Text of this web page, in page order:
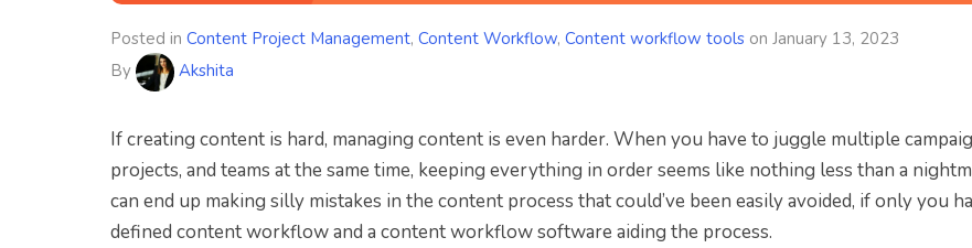
Posted in Content Project Management, Content Workflow, Content workflow tools on January 13, 2023
By
Akshita
If creating content is hard, managing content is even harder. When you have to juggle multiple
projects, and teams at the same time, keeping everything in order seems like nothing less than a
can end up making silly mistakes in the content process that could’ve been easily avoided, if only you
defined content workflow and a content workflow software aiding the process.